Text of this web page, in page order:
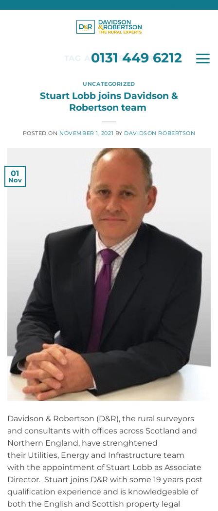
0131 449 6212
TAG ARCHIVES:D&R
UNCATEGORIZED
Stuart Lobb joins Davidson &
Robertson team
POSTED ON NOVEMBER 1, 2021 BY DAVIDSON ROBERTSON
01
Nov
Davidson & Robertson (D&R), the rural surveyors
and consultants with offices across Scotland and
Northern England, have strenghtened
their Utilities, Energy and Infrastructure team
with the appointment of Stuart Lobb as Associate
Director. Stuart joins D&R with some 19 years post
qualification experience and is knowledgeable of
both the English and Scottish property legal